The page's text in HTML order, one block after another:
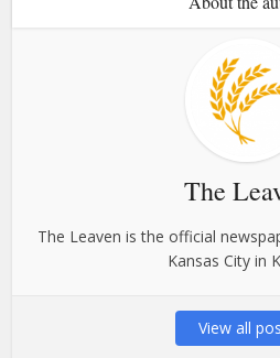
The
The Leaven is the official
Kansas City in
View all